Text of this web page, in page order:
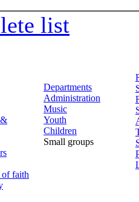
list
of faith
Departments
Administration
Music
Youth
Children
Small groups